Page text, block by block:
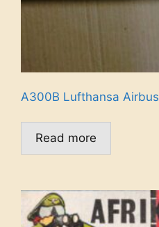
A300B Lufthansa Airbus
Read more